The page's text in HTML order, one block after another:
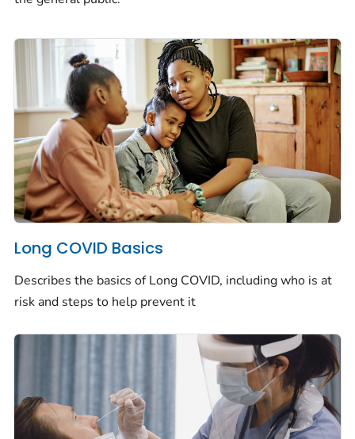
Long COVID Basics
Describes the basics of Long COVID, including who is at
risk and steps to help prevent it